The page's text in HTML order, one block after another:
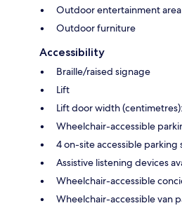
Outdoor entertainment area
Outdoor furniture
Accessibility
Braille/raised signage
Lift
Lift door width
Wheelchair-accessible
4 on-site accessible parking
Assistive listening devices
Wheelchair-accessible
Wheelchair-accessible van